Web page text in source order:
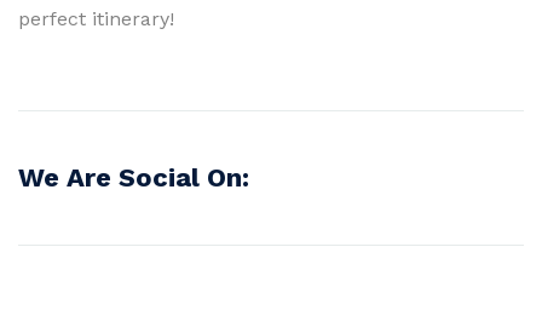
perfect itinerary!
We Are Social On: